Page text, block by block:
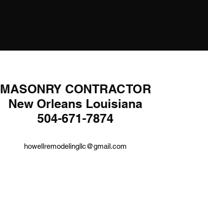
MASONRY CONTRACTOR
New Orleans Louisiana
504-671-7874
howellremodelingllc@gmail.com